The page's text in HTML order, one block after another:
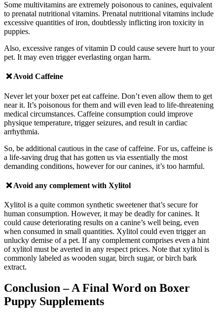
Some multivitamins are extremely poisonous to canines, equivalent
to prenatal nutritional vitamins. Prenatal nutritional vitamins include
excessive quantities of iron, doubtlessly inflicting iron toxicity in
puppies.
Also, excessive ranges of vitamin D could cause severe hurt to your
pet. It may even trigger everlasting organ harm.
❌ Avoid Caffeine
Never let your boxer pet eat caffeine. Don’t even allow them to get
near it. It’s poisonous for them and will even lead to life-threatening
medical circumstances. Caffeine consumption could improve
physique temperature, trigger seizures, and result in cardiac
arrhythmia.
So, be additional cautious in the case of caffeine. For us, caffeine is
a life-saving drug that has gotten us via essentially the most
demanding conditions, however for our canines, it’s too harmful.
❌ Avoid any complement with Xylitol
Xylitol is a quite common synthetic sweetener that’s secure for
human consumption. However, it may be deadly for canines. It
could cause deteriorating results on a canine’s well being, even
when consumed in small quantities. Xylitol could even trigger an
unlucky demise of a pet. If any complement comprises even a hint
of xylitol must be averted in any respect prices. Note that xylitol is
commonly labeled as wooden sugar, birch sugar, or birch bark
extract.
Conclusion – A Final Word on Boxer
Puppy Supplements